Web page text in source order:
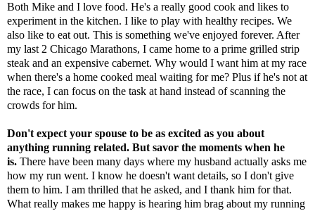
Both Mike and I love food. He's a really good cook and likes to
experiment in the kitchen. I like to play with healthy recipes. We
also like to eat out. This is something we've enjoyed forever. After
my last 2 Chicago Marathons, I came home to a prime grilled strip
steak and an expensive cabernet. Why would I want him at my race
when there's a home cooked meal waiting for me? Plus if he's not at
the race, I can focus on the task at hand instead of scanning the
crowds for him.
Don't expect your spouse to be as excited as you about
anything running related. But savor the moments when he
is. There have been many days where my husband actually asks me
how my run went. I know he doesn't want details, so I don't give
them to him. I am thrilled that he asked, and I thank him for that.
What really makes me happy is hearing him brag about my running